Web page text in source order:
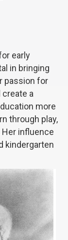
early
in bringing
passion for
a
more
through play,
influence
kindergarten